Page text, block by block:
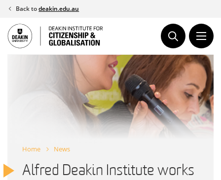
Skip
content
Back todeakin.edu.au
Home News
Alfred Deakin Institute works